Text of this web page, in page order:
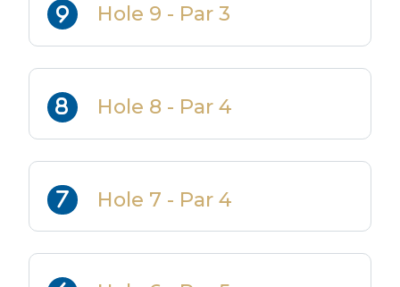
Hole 9 - Par 3
Hole 8 - Par 4
Hole 7 - Par 4